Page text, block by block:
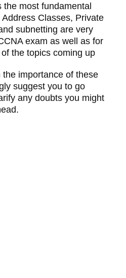
most fundamental
Classes, Private
subnetting are very
exam as well as for
the topics coming up
importance of these
suggest you to go
any doubts you might